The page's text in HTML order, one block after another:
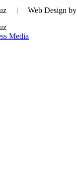
| Web Design by
Media